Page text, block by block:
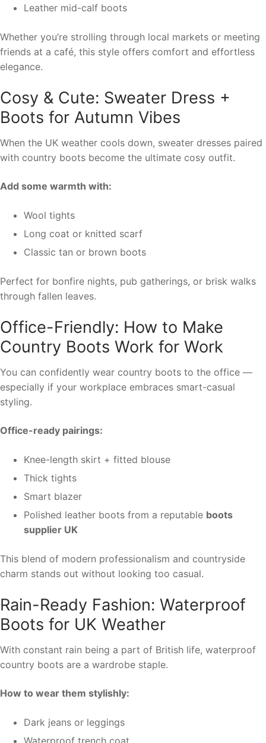
Leather mid-calf boots
Whether you’re strolling through local markets or meeting
friends at a café, this style offers comfort and effortless
elegance.
Cosy & Cute: Sweater Dress +
Boots for Autumn Vibes
When the UK weather cools down, sweater dresses paired
with country boots become the ultimate cosy outfit.
Add some warmth with:
Wool tights
Long coat or knitted scarf
Classic tan or brown boots
Perfect for bonfire nights, pub gatherings, or brisk walks
through fallen leaves.
Office-Friendly: How to Make
Country Boots Work for Work
You can confidently wear country boots to the office —
especially if your workplace embraces smart-casual
styling.
Office-ready pairings:
Knee-length skirt + fitted blouse
Thick tights
Smart blazer
Polished leather boots from a reputable boots
supplier UK
This blend of modern professionalism and countryside
charm stands out without looking too casual.
Rain-Ready Fashion: Waterproof
Boots for UK Weather
With constant rain being a part of British life, waterproof
country boots are a wardrobe staple.
How to wear them stylishly:
Dark jeans or leggings